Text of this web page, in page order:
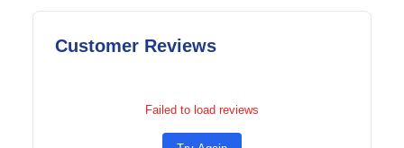
Customer Reviews
Failed to load reviews